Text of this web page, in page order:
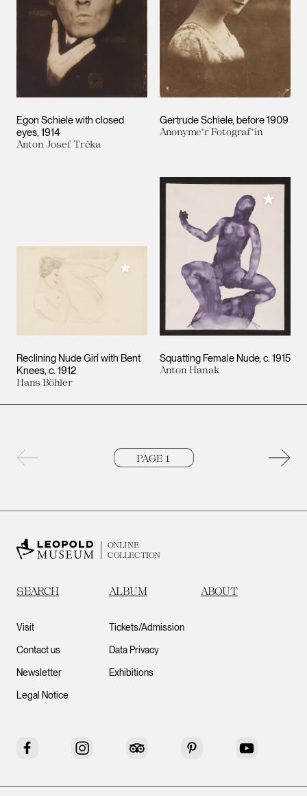
Egon Schiele with closed
eyes 1914
Anton Josef Trčka
Gertrude Schiele before 1909
Anonyme*r Fotograf*in
Reclining Nude Girl with Bent
Knees c. 1912
Hans Böhler
Add to My Collection
Squatting Female Nude c. 1915
Anton Hanak
Add to
Next
ONLINE
COLLECTION
SEARCH ALBUM ABOUT
Visit
Contact us
Newsletter
Legal Notice
Tickets/Admission
Data Privacy
Exhibitions
Facebook Instagram Tripadvisor Pinterest YouTube